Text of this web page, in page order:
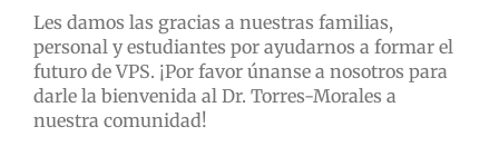
Les damos las gracias a nuestras familias,
personal y estudiantes por ayudarnos a formar el
futuro de VPS. ¡Por favor únanse a nosotros para
darle la bienvenida al Dr. Torres-Morales a
nuestra comunidad!